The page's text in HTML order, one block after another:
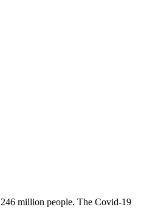
million people. The Covid-19